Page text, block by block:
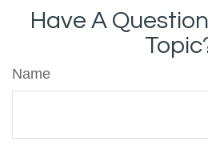
Have A
Name